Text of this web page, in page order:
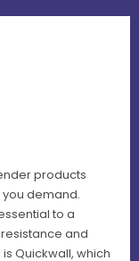
products
demand.
to a
and
Quickwall, which